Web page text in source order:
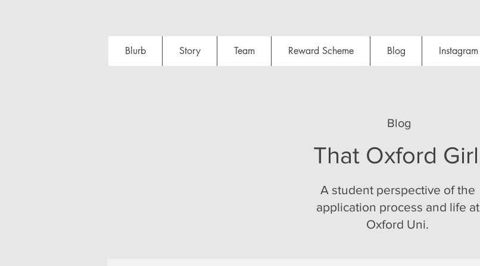
Blurb Story Team Reward Scheme Blog Instagram
That Oxford Girl
Blog
A student perspective of the
application process and life at
Oxford Uni.